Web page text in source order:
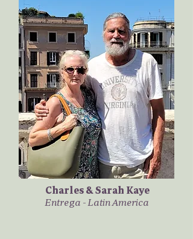
Charles & Sarah Kaye
Entrega - Latin America